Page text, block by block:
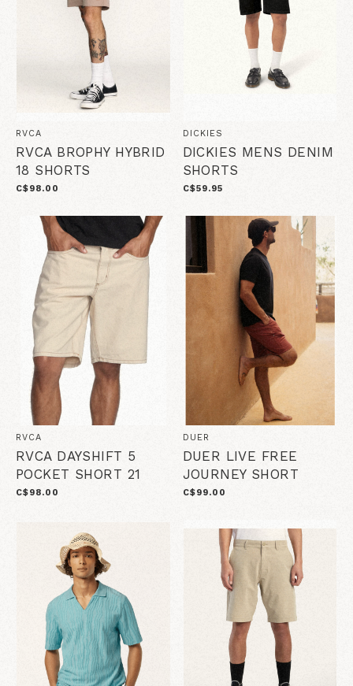
RVCA
RVCA BROPHY HYBRID
18 SHORTS
C$98.00
DICKIES
DICKIES MENS DENIM
SHORTS
C$59.95
RVCA
RVCA DAYSHIFT 5
POCKET SHORT 21
C$98.00
DUER
DUER LIVE FREE
JOURNEY SHORT
C$99.00